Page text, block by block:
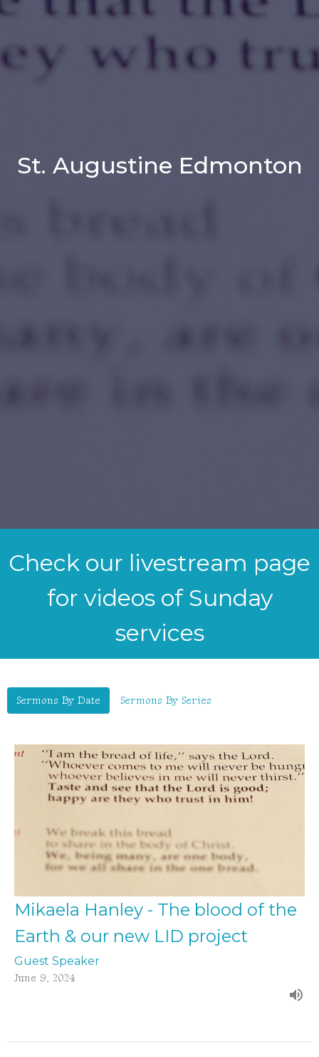
St. Augustine Edmonton
Check our livestream page
for videos of Sunday
services
Sermons By Date Sermons By Series
Mikaela Hanley - The blood of the
Earth & our new LID project
Guest Speaker
June 9, 2024